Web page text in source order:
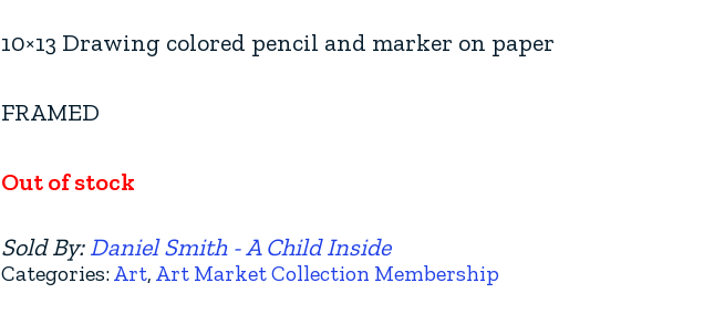
10×13 Drawing colored pencil and marker on paper
FRAMED
Out of stock
Sold By:Daniel Smith - A Child Inside
Categories:Art, Art Market Collection Membership